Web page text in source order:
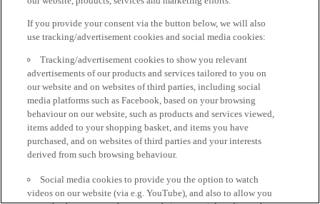
If you provide your consent via the button below, we will also
use tracking/advertisement cookies and social media cookies:
Tracking/advertisement cookies to show you relevant
advertisements of our products and services tailored to you on
our website and on websites of third parties, including social
media platforms such as Facebook, based on your browsing
behaviour on our website, such as products and services viewed,
items added to your shopping basket, and items you have
purchased, and on websites of third parties and your interests
derived from such browsing behaviour.
Social media cookies to provide you the option to watch
videos on our website (via e.g. YouTube), and also to allow you